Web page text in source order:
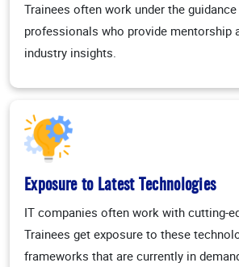
Trainees often work under the
professionals who provide mentorship
industry insights.
Exposure to Latest Technologies
IT companies often work with cutting-
Trainees get exposure to these
frameworks that are currently in